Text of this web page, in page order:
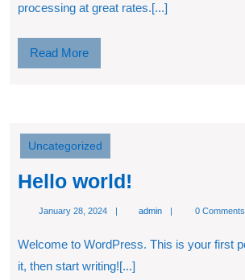
processing at great rates.[...]
Read MoreRead
More
Uncategorized
Hello world!
world!
January 28, 2024 adminadmin 0 Comments
Welcome to WordPress. This is your first post. Edit or delete
it, then start writing![...]